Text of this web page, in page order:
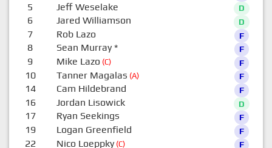
5 Jeff Weselake D
6 Jared Williamson D
7 Rob Lazo F
8 Sean Murray* F
9 Mike Lazo (C) F
10 Tanner Magalas (A) F
14 Cam Hildebrand F
16 Jordan Lisowick D
17 Ryan Seekings F
19 Logan Greenfield F
22 Nico Loeppky(C) F